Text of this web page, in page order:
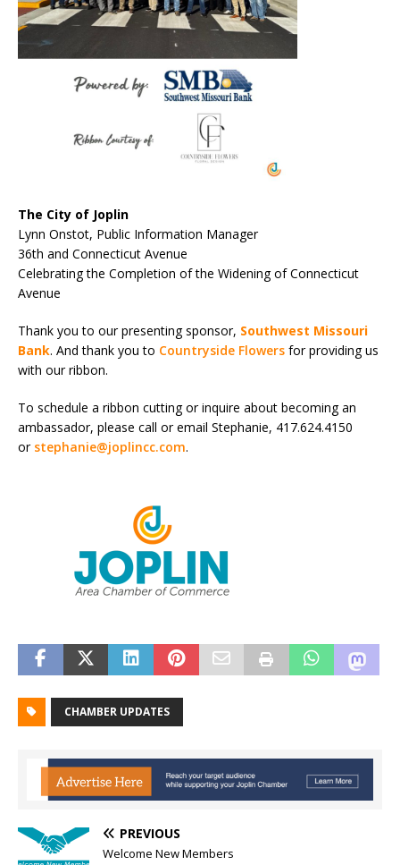
The City of Joplin
Lynn Onstot, Public Information Manager
36th and Connecticut Avenue
Celebrating the Completion of the Widening of Connecticut
Avenue
Thank you to our presenting sponsor, Southwest Missouri
Bank. And thank you to Countryside Flowers for providing us
with our ribbon.
To schedule a ribbon cutting or inquire about becoming an
ambassador, please call or email Stephanie, 417.624.4150
or stephanie@joplincc.com.
CHAMBER UPDATES
PREVIOUS
Welcome New Members